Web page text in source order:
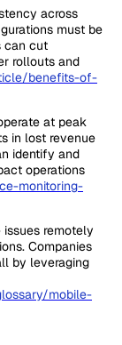
across
must be
can cut
rollouts and
benefits-of-
at peak
in lost revenue
identify and
operations
monitoring-
issues remotely
Companies
by leveraging
mobile-